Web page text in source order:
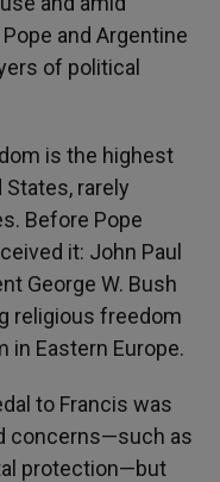
and Argentine
of political
is the highest
rarely
Before Pope
it: John Paul
George W. Bush
religious freedom
in Eastern Europe.
to Francis was
concerns—such as
protection—but